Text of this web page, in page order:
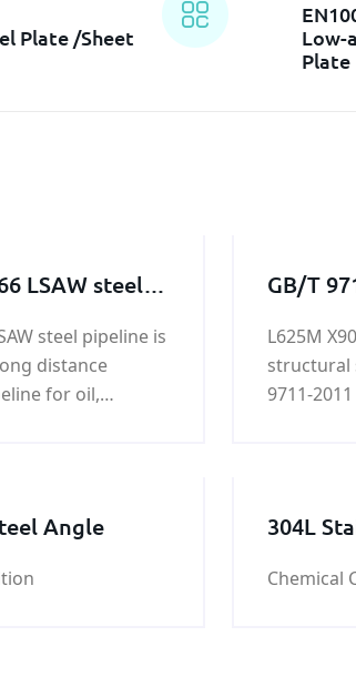
Plate /sheet
Low-
Plate
LSAW steel
steel pipeline is
distance
for oil,
city construction
GB/T
L625M
structural
9711-
tested,
surface
Angle 304L
Chemical